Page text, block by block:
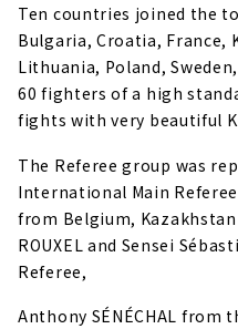
Ten countries joined the
Bulgaria, Croatia, France,
Lithuania, Poland,
60 fighters of a high
fights with very beautiful
The Referee group was
International Main
from Belgium, Kazakhstan
ROUXEL and Sensei
Referee,
Anthony SÉNÉCHAL from